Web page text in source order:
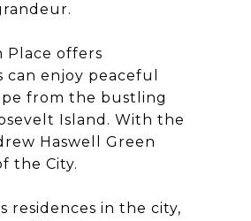
Place offers
enjoy peaceful
from the bustling
Island. With the
Haswell Green
the City.
residences in the city,